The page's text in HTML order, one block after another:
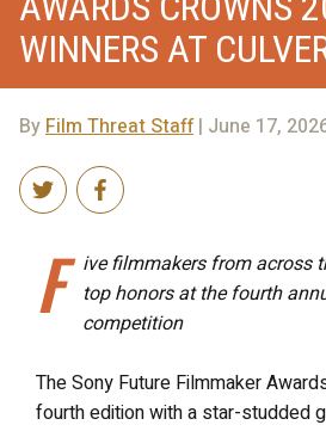
WINNERS AT
ByFilm Threat Staff| June 17,
F
ive filmmakers from across
top honors at the fourth
competition
The Sony Future Filmmaker
fourth edition with a star-studded